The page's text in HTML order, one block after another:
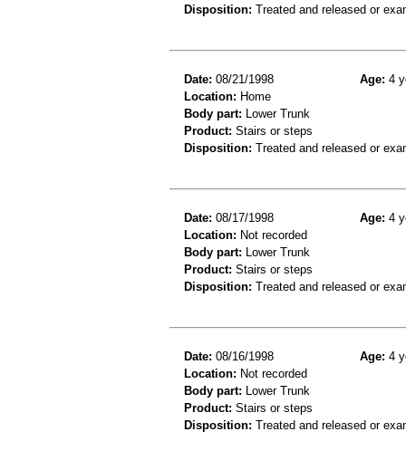
Disposition: Treated and released or
Date: 08/21/1998 Age: 4
Location: Home
Body part: Lower Trunk
Product: Stairs or steps
Disposition: Treated and released or
Date: 08/17/1998 Age: 4
Location: Not recorded
Body part: Lower Trunk
Product: Stairs or steps
Disposition: Treated and released or
Date: 08/16/1998 Age: 4
Location: Not recorded
Body part: Lower Trunk
Product: Stairs or steps
Disposition: Treated and released or